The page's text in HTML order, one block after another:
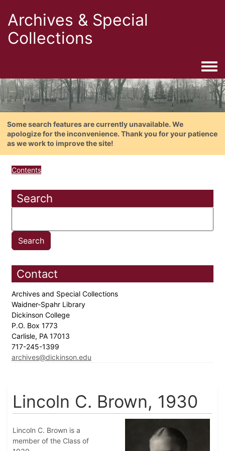
Archives & Special
Collections
Some search features are currently unavailable. We
apologize for the inconvenience. Thank you for your patience
as we work to improve the site!
Contents
Search
Contact
Archives and Special Collections
Waidner-Spahr Library
Dickinson College
P.O. Box 1773
Carlisle, PA 17013
717-245-1399
archives@dickinson.edu
Lincoln C. Brown, 1930
Lincoln C. Brown is a
member of the Class of